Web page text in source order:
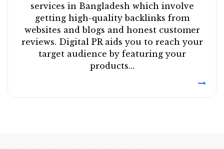
services in Bangladesh which involve
getting high-quality backlinks from
websites and blogs and honest customer
reviews. Digital PR aids you to reach your
target audience by featuring your
products...